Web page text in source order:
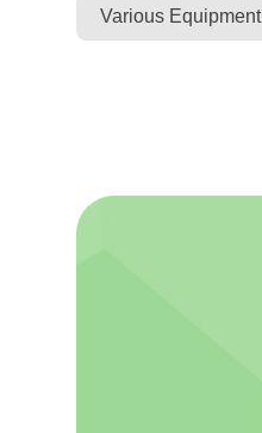
Various Equipment